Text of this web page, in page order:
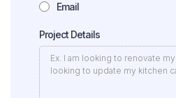
Email
Project Details